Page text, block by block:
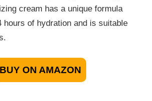
cream has a unique formula
hours of hydration and is suitable
BUY ON AMAZON